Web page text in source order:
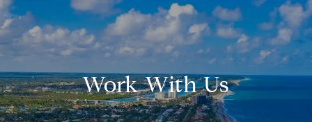
Work With Us